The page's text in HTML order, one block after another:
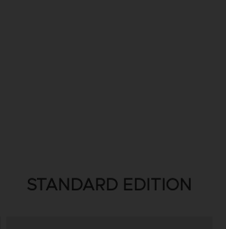
STANDARD EDITION